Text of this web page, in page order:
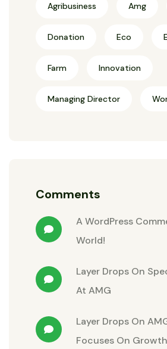
Agribusiness Amg
Donation Eco
Farm Innovation
Managing Director
Comments
A WordPress
World!
Layer Drops On
At AMG
Layer Drops On
Focuses On